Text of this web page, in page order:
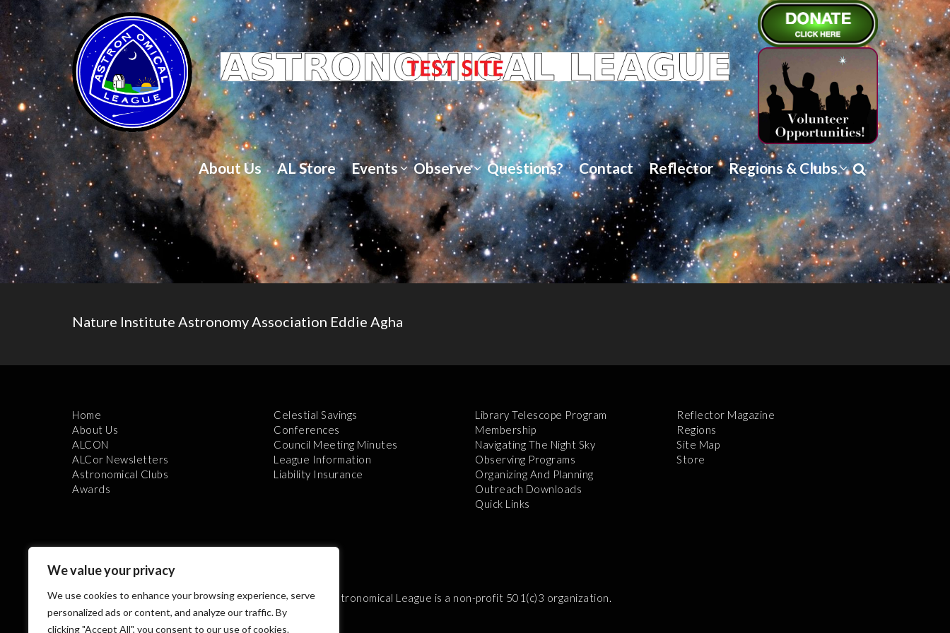
We value your privacy
We use cookies to enhance your browsing experience, serve
personalized ads or content, and analyze our traffic. By
clicking "Accept All", you consent to our use of cookies.
About Us AL Store Events Observe Questions? Contact Reflector Regions & Clubs
Nature Institute Astronomy Association Eddie Agha
Home
About Us
ALCON
ALCor Newsletters
Astronomical Clubs
Awards
Celestial Savings
Conferences
Council Meeting Minutes
League Information
Liability Insurance
Library Telescope Program
Membership
Navigating The Night Sky
Observing Programs
Organizing And Planning
Outreach Downloads
Quick Links
Reflector Magazine
Regions
Site Map
Store
The Astronomical League is a non-profit 501(c)3 organization.